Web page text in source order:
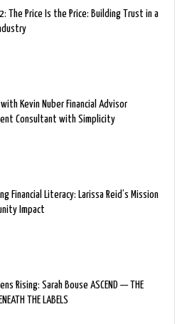
The Price Is the Price: Building Trust in a
Kevin Nuber Financial Advisor
Consultant with Simplicity
Financial Literacy: Larissa Reid’s Mission
Impact
Rising: Sarah Bouse ASCEND — THE
THE LABELS